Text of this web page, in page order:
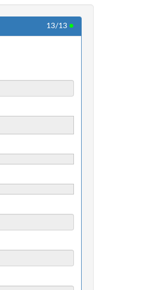
13/13 ●